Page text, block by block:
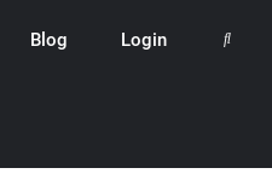
Blog Login Search